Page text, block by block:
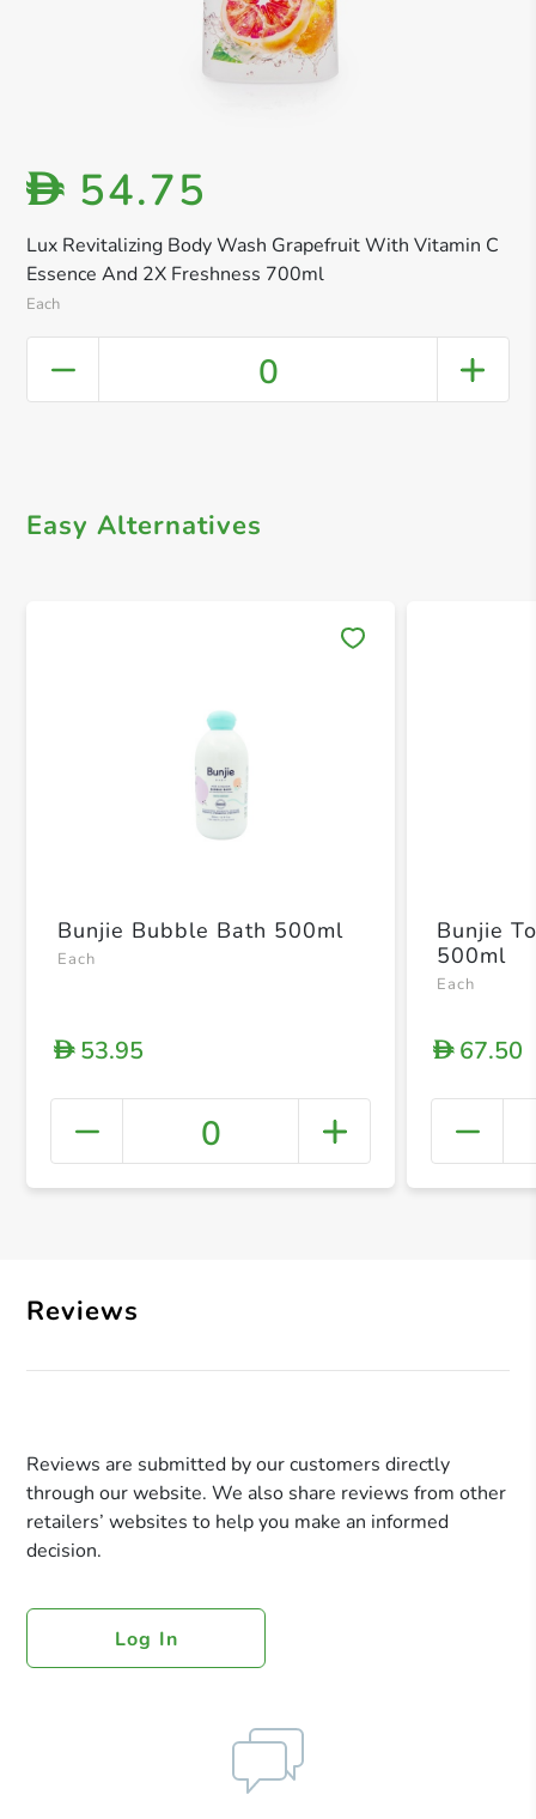
Lux Revitalizing Body Wash Grapefruit With Vitamin C
Essence And 2X Freshness 700ml
Each
D 54.75
0
Easy Alternatives
+
Bunjie Bubble Bath 500ml
Each
D53.95
0
Bunjie
500ml
Each
D67.50
Reviews
Reviews are submitted by our customers directly
through our website. We also share reviews from other
retailers’ websites to help you make an informed
decision.
Log In